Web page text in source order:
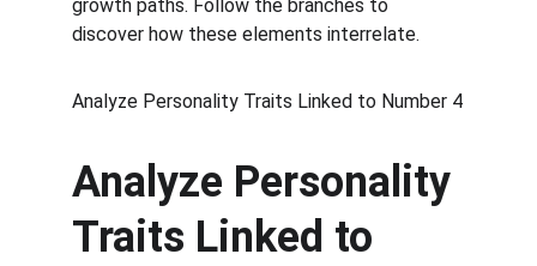
growth paths. Follow the branches to
discover how these elements interrelate.
Analyze Personality Traits Linked to Number 4
Analyze Personality
Traits Linked to